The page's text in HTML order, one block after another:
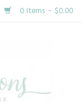
0 Items - $0.00